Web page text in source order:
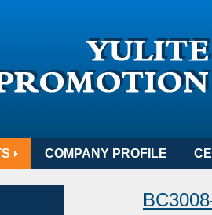
COMPANY PROFILE